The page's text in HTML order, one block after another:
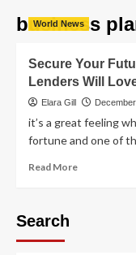
business
World News
Secure Your
Lenders Will
Elara Gill
it’s a great feeling
fortune and one of
Read More
Search